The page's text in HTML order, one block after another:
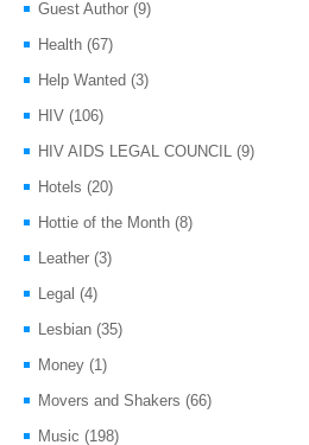
Guest Author (9)
Health (67)
Help Wanted (3)
HIV (106)
HIV AIDS LEGAL COUNCIL (9)
Hotels (20)
Hottie of the Month (8)
Leather (3)
Legal (4)
Lesbian (35)
Money (1)
Movers and Shakers (66)
Music (198)